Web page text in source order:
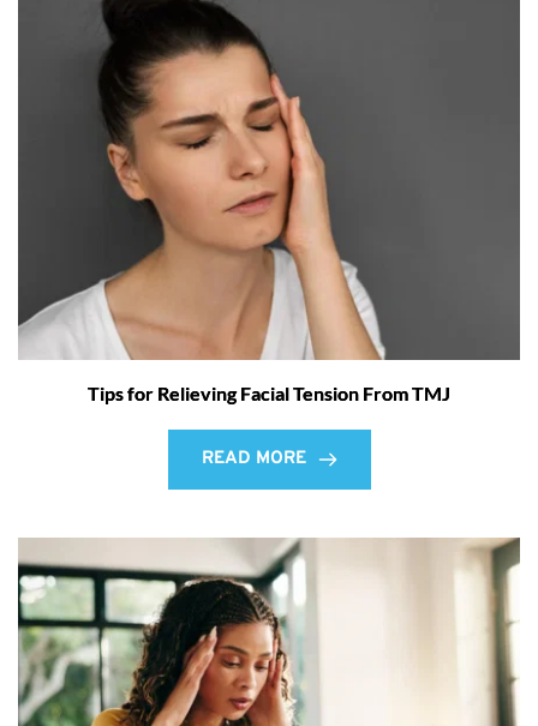
Tips for Relieving Facial Tension From TMJ
READ MORE